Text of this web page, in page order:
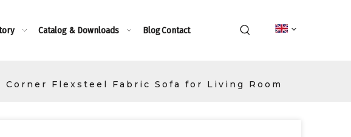
Catalog & Downloads BlogContact
Corner Flexsteel Fabric Sofa for Living Room